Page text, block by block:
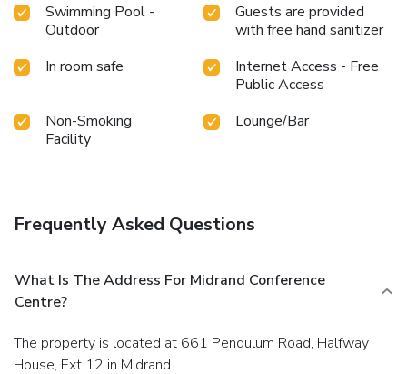
Swimming Pool -
Outdoor
Guests are provided
with free hand sanitizer
In room safe
Internet Access - Free
Public Access
Non-Smoking
Facility
Lounge/Bar
Frequently Asked Questions
What Is The Address For Midrand Conference
Centre?
The property is located at 661 Pendulum Road, Halfway
House, Ext 12 in Midrand.